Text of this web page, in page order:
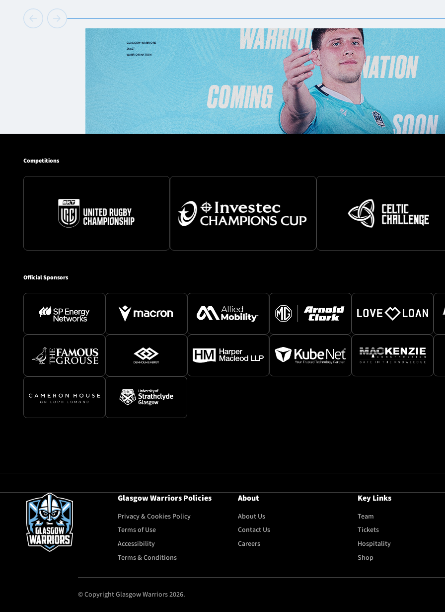
Competitions
Official Sponsors
Glasgow Warriors Policies
Privacy & Cookies Policy
Terms of Use
Accessibility
Terms & Conditions
About
About Us
Contact Us
Careers
Key Links
Team
Tickets
Hospitality
Shop
© Copyright Glasgow Warriors 2026.